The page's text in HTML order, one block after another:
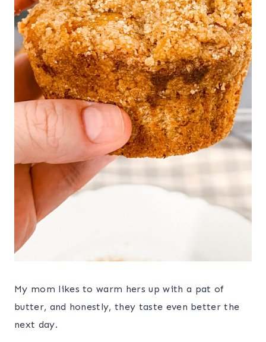
My mom likes to warm hers up with a pat of
butter, and honestly, they taste even better the
next day.